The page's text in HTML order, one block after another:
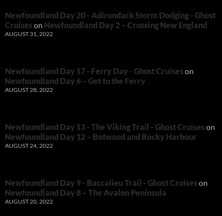
Newfoundland Day 20 - Adirondack Storm Dodging - Ghost
Cruiseson Newfoundland Day 2 – Crossing New England
AUGUST 31, 2022
Newfoundland Day 17 - Ferry Day - Ghost Cruiseson
Newfoundland Day 6 – Get to the Ferry
AUGUST 28, 2022
Newfoundland Day 13 - The Viking Trail - Ghost Cruiseson
Newfoundland Day 12 – Botwood and Rocky Harbour
AUGUST 24, 2022
Newfoundland Day 9 - Baccalieu Trail - Ghost Cruiseson
Newfoundland Day 8 – The Avalon Peninsula
AUGUST 20, 2022